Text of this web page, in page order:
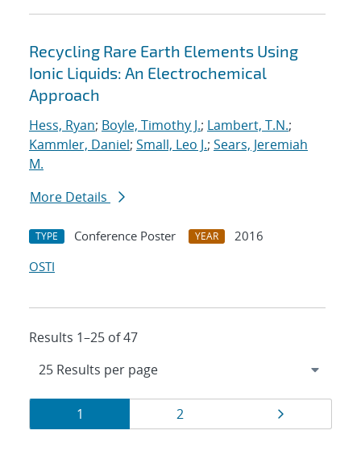
Recycling Rare Earth Elements Using
Ionic Liquids: An Electrochemical
Approach
Hess, Ryan; Boyle, Timothy J.; Lambert, T.N.;
Kammler, Daniel; Small, Leo J.; Sears, Jeremiah
M.
More Details
TYPE Conference Poster YEAR
2016
OSTI
Results 1–25 of 47
Results
navigation
Page
1 Page
2